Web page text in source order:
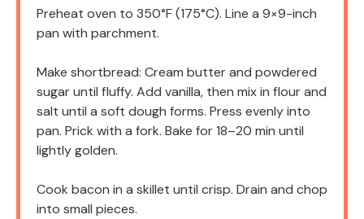
Preheat oven to 350°F (175°C). Line a 9×9-inch
pan with parchment.
Make shortbread: Cream butter and powdered
sugar until fluffy. Add vanilla, then mix in flour and
salt until a soft dough forms. Press evenly into
pan. Prick with a fork. Bake for 18–20 min until
lightly golden.
Cook bacon in a skillet until crisp. Drain and chop
into small pieces.